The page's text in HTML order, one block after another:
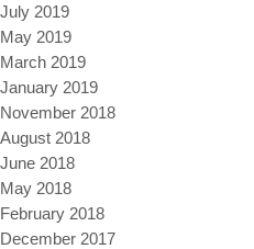
July 2019
May 2019
March 2019
January 2019
November 2018
August 2018
June 2018
May 2018
February 2018
December 2017